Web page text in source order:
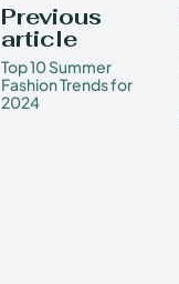
Previous
article
Top 10 Summer
Fashion Trends for
2024